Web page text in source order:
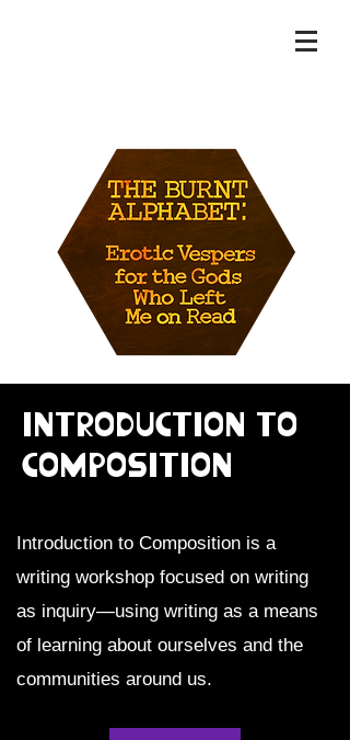
Introduction to
Composition
Introduction to Composition is a
writing workshop focused on writing
as inquiry—using writing as a means
of learning about ourselves and the
communities around us.